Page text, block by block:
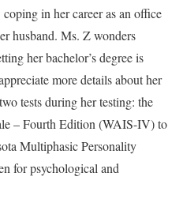
in her career as an office
husband. Ms. Z wonders
her bachelor’s degree is
more details about her
tests during her testing: the
– Fourth Edition (WAIS-IV) to
Multiphasic Personality
for psychological and